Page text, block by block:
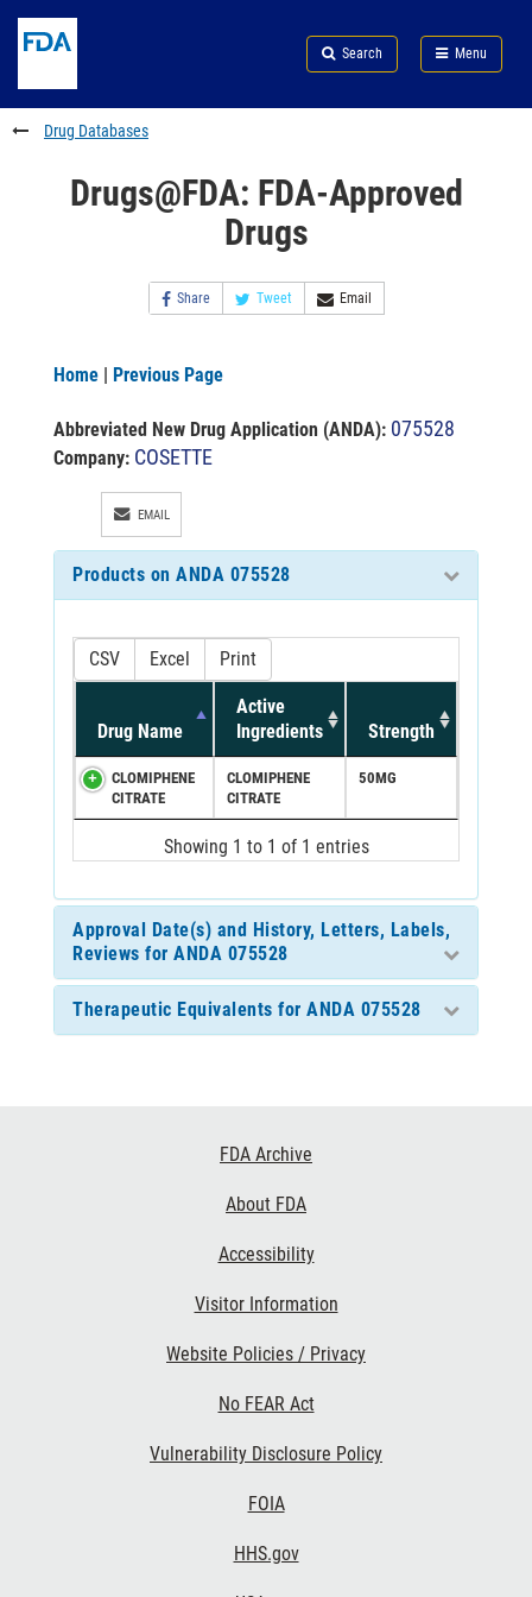
to
content
Skip
FDA
Search
to
footer
links
Search Menu
FDA
Drug Databases
Drugs@FDA: FDA-Approved
Drugs
Share Tweet Email
Home | Previous Page
Abbreviated New Drug Application (ANDA): 075528
Company: COSETTE
EMAIL
Products on ANDA 075528
CSV Excel Print
Drug Name
Active
Ingredients
Strength
CLOMIPHENE
CITRATE
CLOMIPHENE
CITRATE
50MG
Showing 1 to 1 of 1 entries
Approval Date(s) and History, Letters, Labels,
Reviews for ANDA 075528
Therapeutic Equivalents for ANDA 075528
FDA Archive
About FDA
Accessibility
Visitor Information
Website Policies / Privacy
No FEAR Act
Vulnerability Disclosure Policy
FOIA
HHS.gov